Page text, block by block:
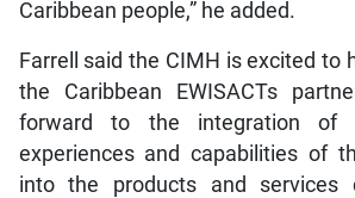
Caribbean people,” he added.
Farrell said the CIMH is excited to
the Caribbean EWISACTs
forward to the integration of
experiences and capabilities of
into the products and services